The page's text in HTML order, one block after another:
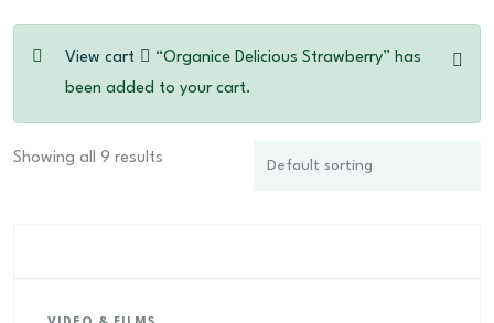
View cart
“Organice Delicious Strawberry” has
been added to your cart.
Showing all 9 results